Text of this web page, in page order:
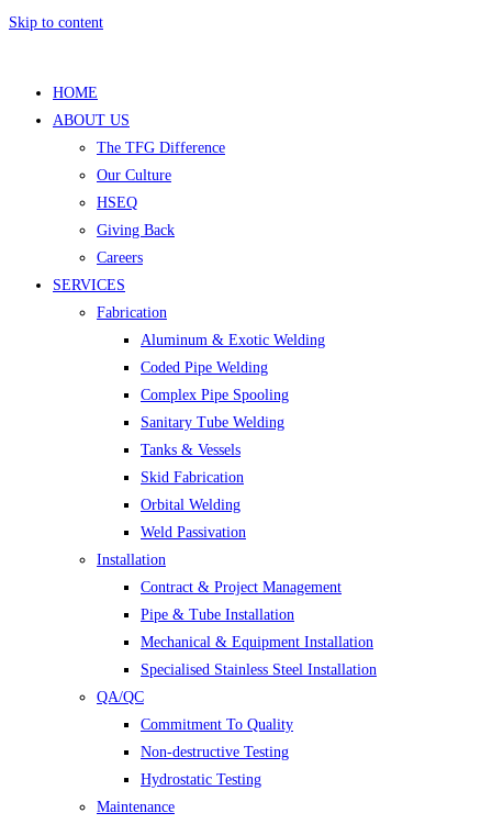
Skip to content
HOME
ABOUT US
The TFG Difference
Our Culture
HSEQ
Giving Back
Careers
SERVICES
Fabrication
Aluminum & Exotic Welding
Coded Pipe Welding
Complex Pipe Spooling
Sanitary Tube Welding
Tanks & Vessels
Skid Fabrication
Orbital Welding
Weld Passivation
Installation
Contract & Project Management
Pipe & Tube Installation
Mechanical & Equipment Installation
Specialised Stainless Steel Installation
QA/QC
Commitment To Quality
Non-destructive Testing
Hydrostatic Testing
Maintenance